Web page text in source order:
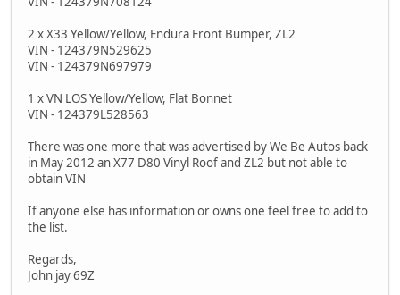
2 x X33 Yellow/Yellow, Endura Front Bumper, ZL2
VIN - 124379N529625
VIN - 124379N697979
1 x VN LOS Yellow/Yellow, Flat Bonnet
VIN - 124379L528563
There was one more that was advertised by We Be Autos back
in May 2012 an X77 D80 Vinyl Roof and ZL2 but not able to
obtain VIN
If anyone else has information or owns one feel free to add to
the list.
Regards,
John jay 69Z